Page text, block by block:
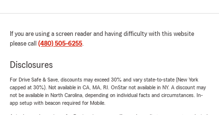
If you are using a screen reader and having difficulty with this website
please call (480) 505-6255.
Disclosures
For Drive Safe & Save, discounts may exceed 30% and vary state-to-state (New York
capped at 30%). Not available in CA, MA, RI. OnStar not available in NY. A discount may
not be available in North Carolina, depending on individual facts and circumstances. In-
app setup with beacon required for Mobile.